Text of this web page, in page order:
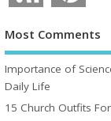
Most Comments
Importance of
Daily Life
15 Church Outfits